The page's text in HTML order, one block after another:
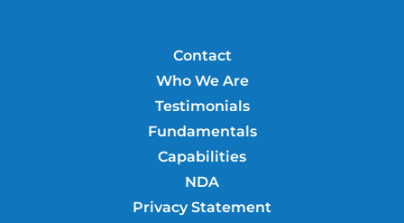
Contact
Who We Are
Testimonials
Fundamentals
Capabilities
NDA
Privacy Statement